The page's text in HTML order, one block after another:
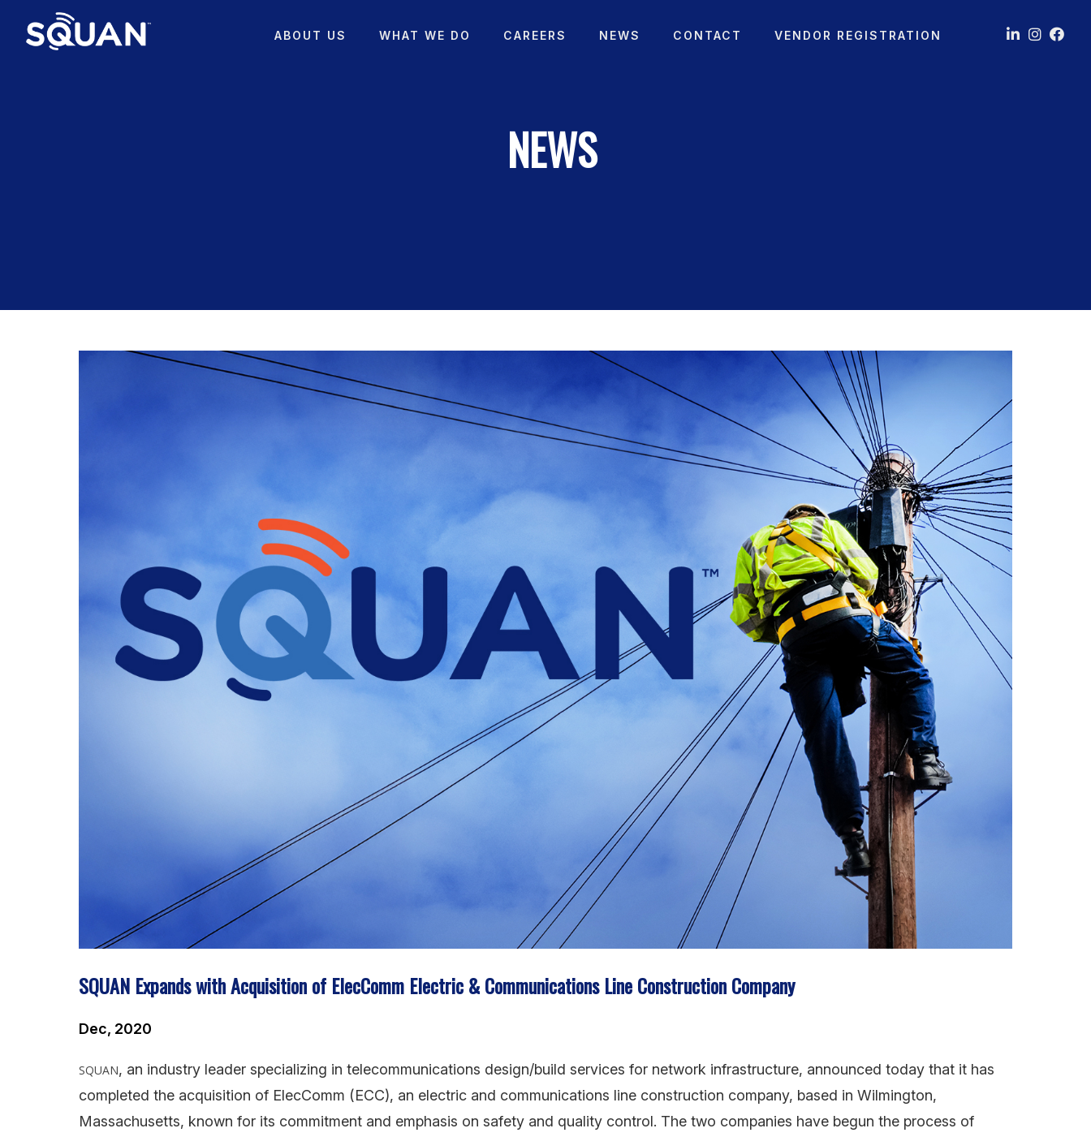
ABOUT US WHAT WE DO CAREERS NEWS CONTACT VENDOR REGISTRATION
NEWS
SQUAN Expands with Acquisition of ElecComm Electric & Communications Line Construction Company
Dec, 2020
SQUAN, an industry leader specializing in telecommunications design/build services for network infrastructure, announced today that it has
completed the acquisition of ElecComm (ECC), an electric and communications line construction company, based in Wilmington,
Massachusetts, known for its commitment and emphasis on safety and quality control. The two companies have begun the process of